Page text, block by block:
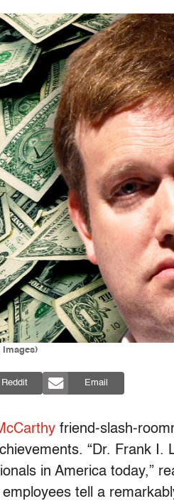
Reddit Email
friend-slash-
“Dr. Frank I.
in America today,”
tell a